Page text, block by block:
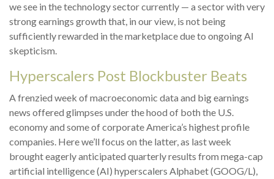
we see in the technology sector currently — a sector with very
strong earnings growth that, in our view, is not being
sufficiently rewarded in the marketplace due to ongoing AI
skepticism.
Hyperscalers Post Blockbuster Beats
A frenzied week of macroeconomic data and big earnings
news offered glimpses under the hood of both the U.S.
economy and some ofcorporate America’s highest profile
companies. Herewe’ll focus on the latter, as last week
brought eagerly anticipated quarterly results from mega-cap
artificial intelligence (AI) hyperscalers Alphabet (GOOG/L),